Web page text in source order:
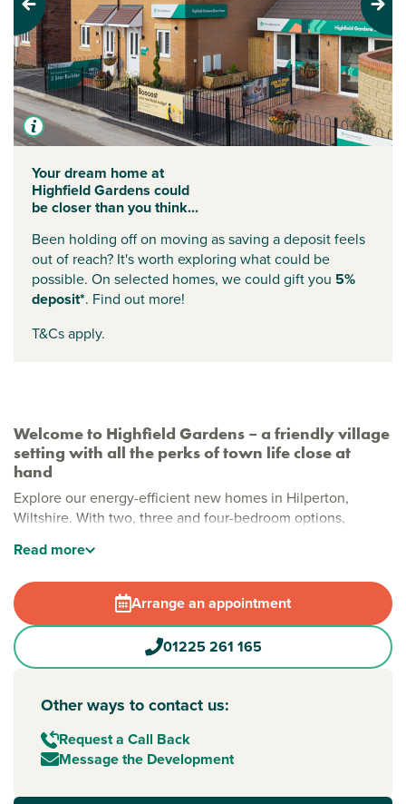
Welcome to Highfield Gardens – a friendly village
setting with all the perks of town life close at
hand
Explore our energy-efficient new homes in Hilperton,
Wiltshire. With two, three and four-bedroom options,
sustainable. On the edge of Wiltshire’s county town,
Hilperton gives you peaceful village life with shops, schools
and all your essentials close by.
New build homes in Trowbridge
Whether you’re buying your first home or upsizing for family
Trowbridge, Highfield Gardens offers modern comfort and
space to suit your lifestyle.
Families will love the on-site play area, while the tree-lined
surroundings create a welcoming, green setting to come
home to. Every home also includes energy-efficient
Read more
Arrange an appointment
01225 261 165
Other ways to contact us:
Request a Call Back
Message the Development
Previous Next
Your dream home at
Highfield Gardens could
be closer than you think...
Been holding off on moving as saving a deposit feels
out of reach? It's worth exploring what could be
possible. On selected homes, we could gift you 5%
deposit*. Find out more!
T&Cs apply.